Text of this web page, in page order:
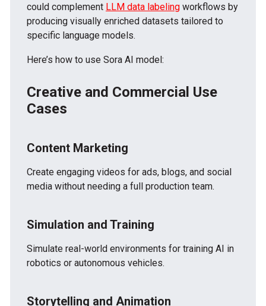
could complement LLM data labeling workflows by
producing visually enriched datasets tailored to
specific language models.
Here’s how to use Sora AI model:
Creative and Commercial Use
Cases
Content Marketing
Create engaging videos for ads, blogs, and social
media without needing a full production team.
Simulation and Training
Simulate real-world environments for training AI in
robotics or autonomous vehicles.
Storytelling and Animation